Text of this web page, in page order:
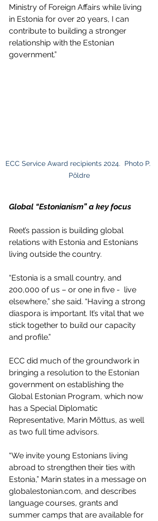
Ministry of Foreign Affairs while living
in Estonia for over 20 years, I can
contribute to building a stronger
relationship with the Estonian
government.”
ECC Service Award recipients 2024.  Photo P.
Põldre
Global “Estonianism” a key focus
Reet’s passion is building global
relations with Estonia and Estonians
living outside the country.
“Estonia is a small country, and
200,000 of us – or one in five -  live
elsewhere,” she said. “Having a strong
diaspora is important. It’s vital that we
stick together to build our capacity
and profile.”
ECC did much of the groundwork in
bringing a resolution to the Estonian
government on establishing the
Global Estonian Program, which now
has a Special Diplomatic
Representative, Marin Mõttus, as well
as two full time advisors.
“We invite young Estonians living
abroad to strengthen their ties with
Estonia,” Marin states in a message on
globalestonian.com, and describes
language courses, grants and
summer camps that are available for